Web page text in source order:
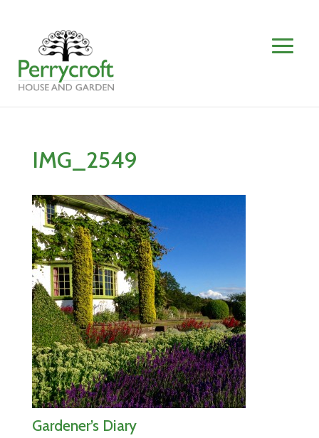
IMG_2549
Gardener’s Diary